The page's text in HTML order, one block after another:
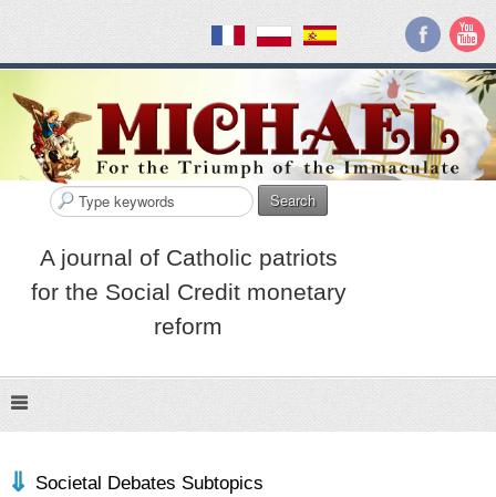
Search
A journal of Catholic patriots
for the Social Credit monetary
reform
Societal Debates Subtopics